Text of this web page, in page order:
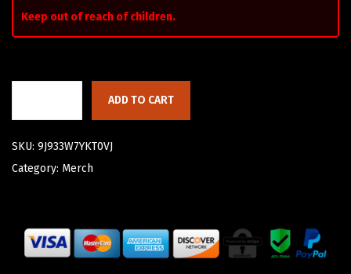
Keep out of reach of children.
ADD TO CART
SKU: 9J933W7YKT0VJ
Category: Merch